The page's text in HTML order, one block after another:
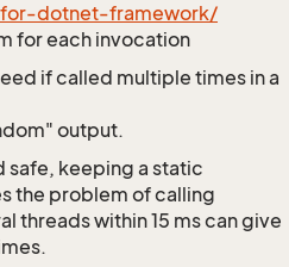
dotnet-framework/
for each invocation
if called multiple times in a
output.
safe, keeping a static
the problem of calling
threads within 15 ms can give